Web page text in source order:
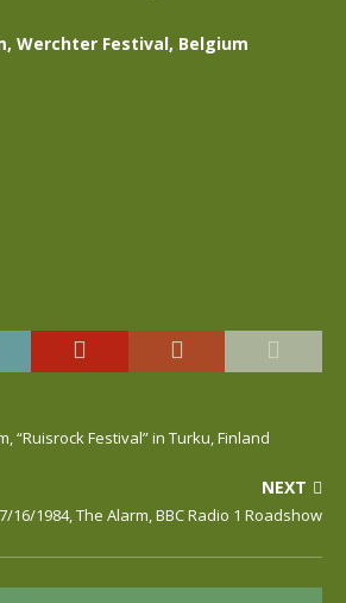
Werchter Festival, Belgium
“Ruisrock Festival” in Turku, Finland
NEXT
16/1984, The Alarm, BBC Radio 1 Roadshow